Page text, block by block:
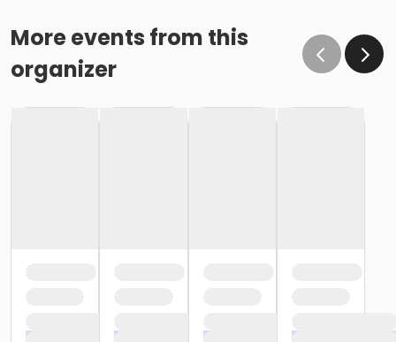
More events from this
organizer